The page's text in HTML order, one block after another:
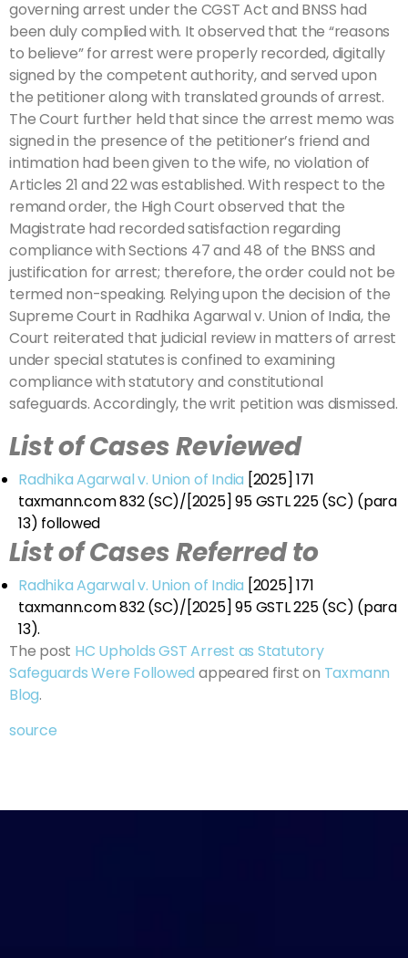
governing arrest under the CGST Act and BNSS had
been duly complied with. It observed that the “reasons
to believe” for arrest were properly recorded, digitally
signed by the competent authority, and served upon
the petitioner along with translated grounds of arrest.
The Court further held that since the arrest memo was
signed in the presence of the petitioner’s friend and
intimation had been given to the wife, no violation of
Articles 21 and 22 was established. With respect to the
remand order, the High Court observed that the
Magistrate had recorded satisfaction regarding
compliance with Sections 47 and 48 of the BNSS and
justification for arrest; therefore, the order could not be
termed non-speaking. Relying upon the decision of the
Supreme Court in Radhika Agarwal v. Union of India, the
Court reiterated that judicial review in matters of arrest
under special statutes is confined to examining
compliance with statutory and constitutional
safeguards. Accordingly, the writ petition was dismissed.
List of Cases Reviewed
Radhika Agarwal v. Union of India [2025] 171
taxmann.com 832 (SC)/[2025] 95 GSTL 225 (SC) (para
13) followed
List of Cases Referred to
Radhika Agarwal v. Union of India [2025] 171
taxmann.com 832 (SC)/[2025] 95 GSTL 225 (SC) (para
13).
The post HC Upholds GST Arrest as Statutory
Safeguards Were Followed appeared first on Taxmann
Blog.
source